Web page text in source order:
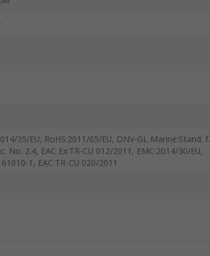
35/EU, RoHS:2011/65/EU, DNV-GL Marine:Stand. f.
No. 2.4, EAC Ex:TR-CU 012/2011, EMC:2014/30/EU,
61010-1, EAC:TR-CU 020/2011